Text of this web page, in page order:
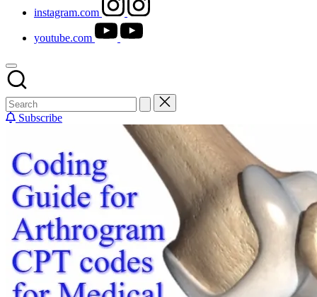
instagram.com
youtube.com
Subscribe